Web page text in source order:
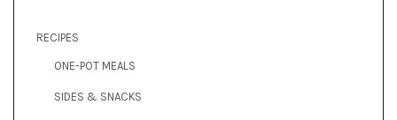
RECIPES
ONE-POT MEALS
SIDES & SNACKS